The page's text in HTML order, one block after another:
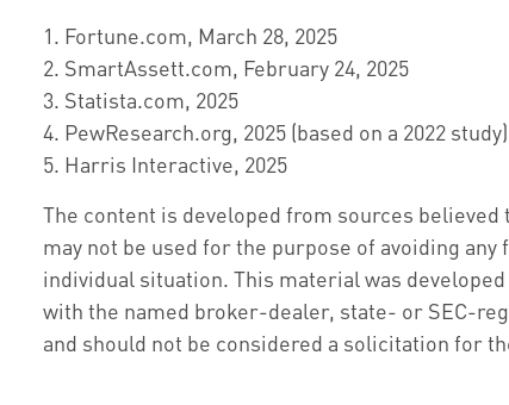
1. Fortune.com, March 28, 2025
2. SmartAssett.com, February 24, 2025
3. Statista.com, 2025
4. PewResearch.org, 2025 (based on a 2022 study)
5. Harris Interactive, 2025
The content is developed from sources
may not be used for the purpose of avoiding
individual situation. This material was
with the named broker-dealer, state- or SEC-
and should not be considered a solicitation for